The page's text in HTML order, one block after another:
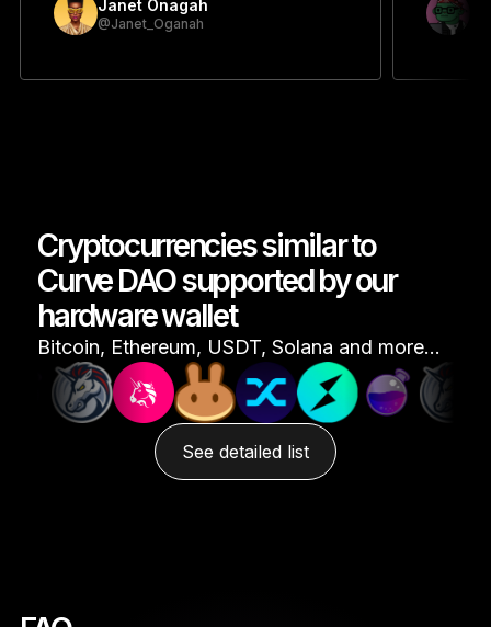
Janet Onagah
@Janet_Oganah
Cryptocurrencies similar to
Curve DAO supported by our
hardware wallet
Bitcoin, Ethereum, USDT, Solana and more…
See detailed list